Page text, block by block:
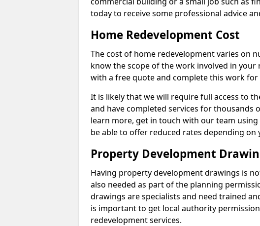
today to receive some professional advice
Home Redevelopment Cost
The cost of home redevelopment varies on
know the scope of the work involved in
with a free quote and complete this work
It is likely that we will require full access to
and have completed services for thousands
learn more, get in touch with our team
be able to offer reduced rates depending on
Property Development
Having property development drawings is
also needed as part of the planning
drawings are specialists and need trained
is important to get local authority
redevelopment services.